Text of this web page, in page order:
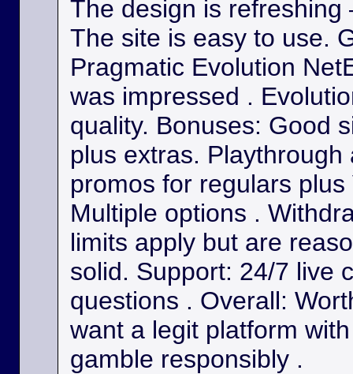
The design is refreshing
The site is easy to use.
Pragmatic Evolution
was impressed .
quality. Bonuses: Good
plus extras.
promos for regulars
Multiple options .
limits apply but are
solid. Support: 24/7 live
questions . Overall:
want a legit platform
gamble responsibly .